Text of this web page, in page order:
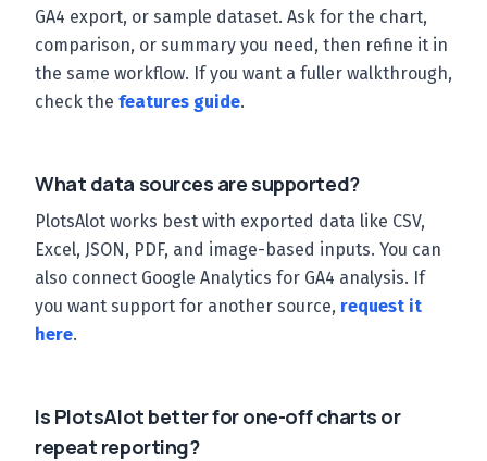
GA4 export, or sample dataset. Ask for the chart,
comparison, or summary you need, then refine it in
the same workflow. If you want a fuller walkthrough,
check the features guide.
What data sources are supported?
PlotsAlot works best with exported data like CSV,
Excel, JSON, PDF, and image-based inputs. You can
also connect Google Analytics for GA4 analysis. If
you want support for another source, request it
here.
Is PlotsAlot better for one-off charts or
repeat reporting?